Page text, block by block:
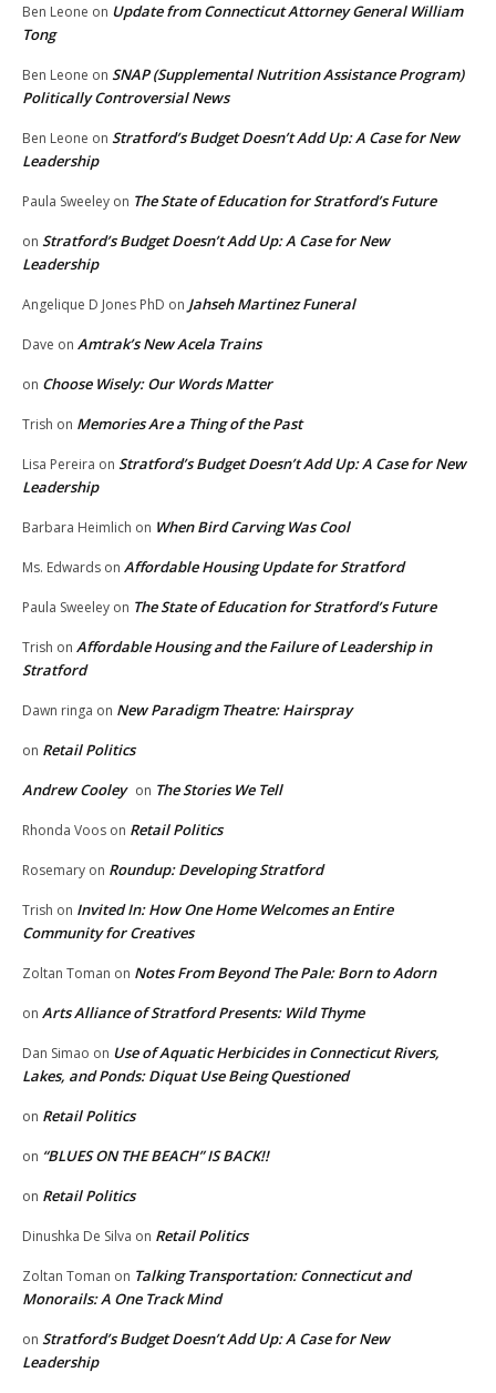
Ben Leone on Update from Connecticut Attorney General William
Tong
Ben Leone on SNAP (Supplemental Nutrition Assistance Program)
Politically Controversial News
Ben Leone on Stratford’s Budget Doesn’t Add Up: A Case for New
Leadership
Paula Sweeley on The State of Education for Stratford’s Future
on Stratford’s Budget Doesn’t Add Up: A Case for New
Leadership
Angelique D Jones PhD on Jahseh Martinez Funeral
Dave on Amtrak’s New Acela Trains
on Choose Wisely: Our Words Matter
Trish on Memories Are a Thing of the Past
Lisa Pereira on Stratford’s Budget Doesn’t Add Up: A Case for New
Leadership
Barbara Heimlich on When Bird Carving Was Cool
Ms. Edwards on Affordable Housing Update for Stratford
Paula Sweeley on The State of Education for Stratford’s Future
Trish on Affordable Housing and the Failure of Leadership in
Stratford
Dawn ringa on New Paradigm Theatre: Hairspray
on Retail Politics
Andrew Cooley on The Stories We Tell
Rhonda Voos on Retail Politics
Rosemary on Roundup: Developing Stratford
Trish on Invited In: How One Home Welcomes an Entire
Community for Creatives
Zoltan Toman on Notes From Beyond The Pale: Born to Adorn
on Arts Alliance of Stratford Presents: Wild Thyme
Dan Simao on Use of Aquatic Herbicides in Connecticut Rivers,
Lakes, and Ponds: Diquat Use Being Questioned
on Retail Politics
on “BLUES ON THE BEACH” IS BACK!!
on Retail Politics
Dinushka De Silva on Retail Politics
Zoltan Toman on Talking Transportation: Connecticut and
Monorails: A One Track Mind
on Stratford’s Budget Doesn’t Add Up: A Case for New
Leadership